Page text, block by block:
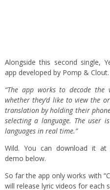
Alongside this second single,
app developed by Pomp & Clout.
“The app works to decode
whether they’d like to view the
translation by holding their
selecting a language. The user
languages in real time.”
Wild. You can download it at
demo below.
So far the app only works with
will release lyric videos for each